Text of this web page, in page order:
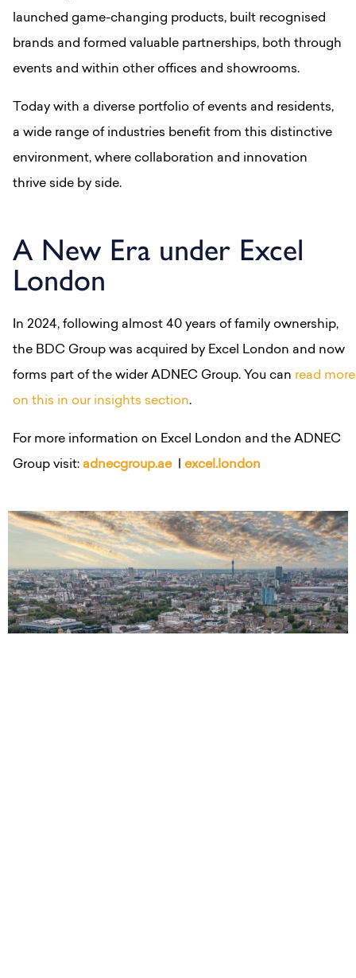
launched game-changing products, built recognised
brands and formed valuable partnerships, both through
events and within other offices and showrooms.
Today with a diverse portfolio of events and residents,
a wide range of industries benefit from this distinctive
environment, where collaboration and innovation
thrive side by side.
A New Era under Excel
London
In 2024, following almost 40 years of family ownership,
the BDC Group was acquired by Excel London and now
forms part of the wider ADNEC Group. You can read more
on this in our insights section.
For more information on Excel London and the ADNEC
Group visit: adnecgroup.ae| excel.london